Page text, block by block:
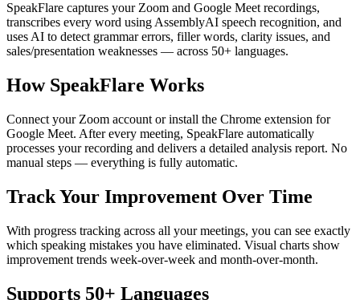
SpeakFlare captures your Zoom and Google Meet recordings,
transcribes every word using AssemblyAI speech recognition, and
uses AI to detect grammar errors, filler words, clarity issues, and
sales/presentation weaknesses — across 50+ languages.
How SpeakFlare Works
Connect your Zoom account or install the Chrome extension for
Google Meet. After every meeting, SpeakFlare automatically
processes your recording and delivers a detailed analysis report. No
manual steps — everything is fully automatic.
Track Your Improvement Over Time
With progress tracking across all your meetings, you can see exactly
which speaking mistakes you have eliminated. Visual charts show
improvement trends week-over-week and month-over-month.
Supports 50+ Languages